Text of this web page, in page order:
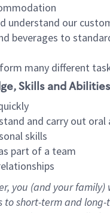
understand our
beverages to
many different
Skills and Abilities
and carry out
skills
part of a team
you (and your family)
to short-term and